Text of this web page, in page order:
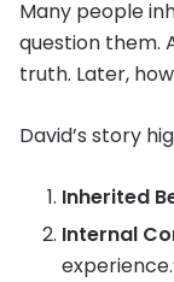
Many people
question them.
truth. Later,
David’s story
Inherited
Internal